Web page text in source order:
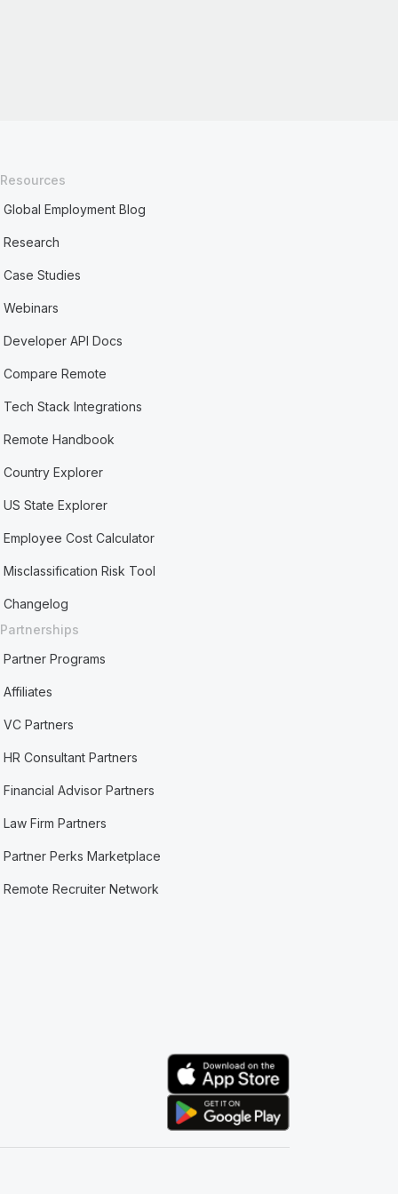
Resources
Global Employment Blog
Research
Case Studies
Webinars
Developer API Docs
Compare Remote
Tech Stack Integrations
Remote Handbook
Country Explorer
US State Explorer
Employee Cost Calculator
Misclassification Risk Tool
Changelog
Partnerships
Partner Programs
Affiliates
VC Partners
HR Consultant Partners
Financial Advisor Partners
Law Firm Partners
Partner Perks Marketplace
Remote Recruiter Network